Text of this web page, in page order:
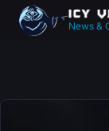
News &